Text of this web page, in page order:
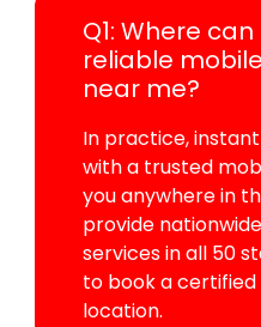
Q1: Where
reliable
near me?
In practice,
with a trusted
you anywhere in
provide
services in all 50
to book a
location.